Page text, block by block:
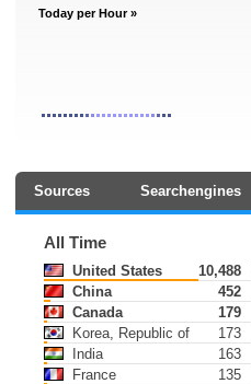
Today per Hour »
Sources Searchengines
All Time
United States 10,488
China
452
Canada
179
Korea, Republic of
173
India
163
France
135